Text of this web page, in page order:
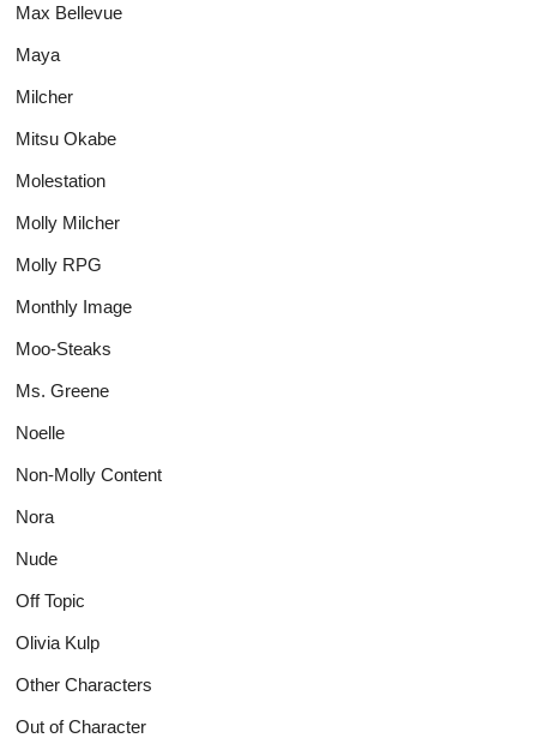
Max Bellevue
Maya
Milcher
Mitsu Okabe
Molestation
Molly Milcher
Molly RPG
Monthly Image
Moo-Steaks
Ms. Greene
Noelle
Non-Molly Content
Nora
Nude
Off Topic
Olivia Kulp
Other Characters
Out of Character